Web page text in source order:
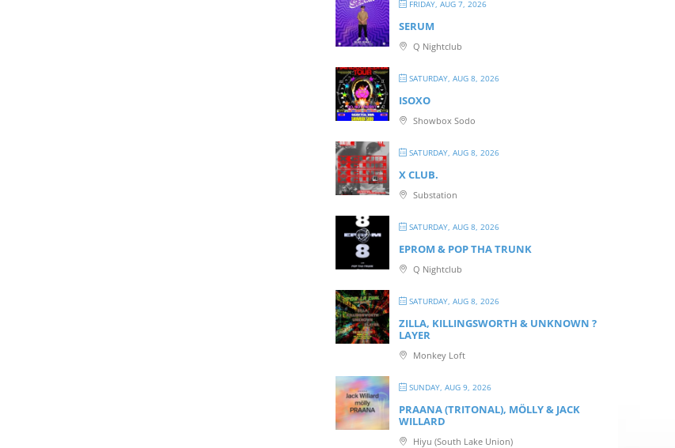
FRIDAY, AUG 7, 2026
SERUM
Q Nightclub
SATURDAY, AUG 8, 2026
ISOXO
Showbox Sodo
SATURDAY, AUG 8, 2026
X CLUB.
Substation
SATURDAY, AUG 8, 2026
EPROM & P OP THA TRUNK
Q Nightclub
SATURDAY, AUG 8, 2026
ZILLA, KILLINGSWORTH & UNKNOWN ?
LAYER
Monkey Loft
SUNDAY, AUG 9, 2026
PRAANA (TRITONAL), MÖLLY & JACK
WILLARD
Hiyu (South Lake Union)